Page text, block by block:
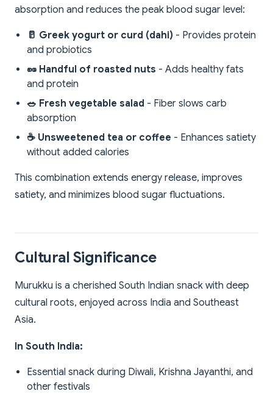
absorption and reduces the peak blood sugar level:
🥛 Greek yogurt or curd (dahi) - Provides protein
and probiotics
🥜 Handful of roasted nuts - Adds healthy fats
and protein
🥗 Fresh vegetable salad - Fiber slows carb
absorption
☕ Unsweetened tea or coffee - Enhances satiety
without added calories
This combination extends energy release, improves
satiety, and minimizes blood sugar fluctuations.
Cultural Significance
Murukku is a cherished South Indian snack with deep
cultural roots, enjoyed across India and Southeast
Asia.
In South India:
Essential snack during Diwali, Krishna Jayanthi, and
other festivals